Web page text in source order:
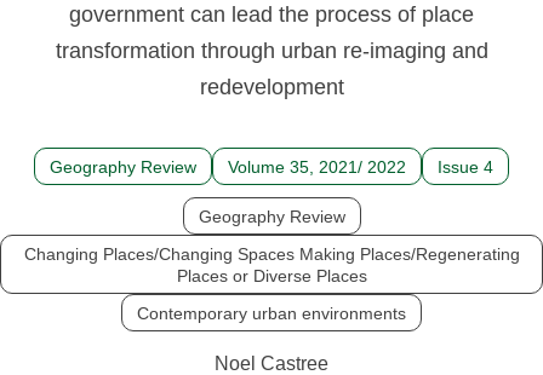
government can lead the process of place
transformation through urban re-imaging and
redevelopment
Geography Review Volume 35, 2021/ 2022 Issue 4
Geography Review
Changing Places/Changing Spaces Making Places/Regenerating
Places or Diverse Places
Contemporary urban environments
Noel Castree